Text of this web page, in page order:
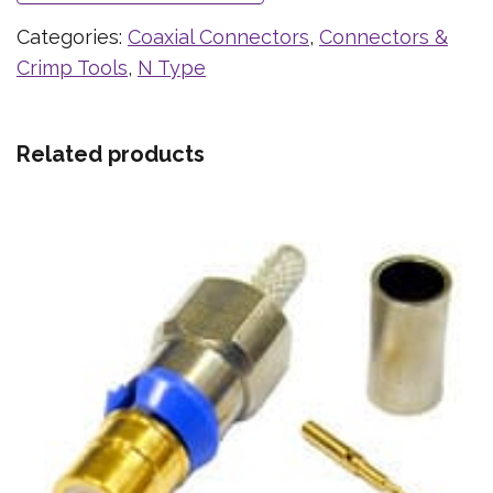
Categories: Coaxial Connectors, Connectors &
Crimp Tools, N Type
Related products